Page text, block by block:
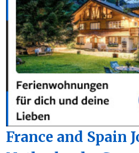
France and Spain